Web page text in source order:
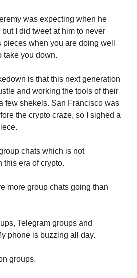
was expecting when he
I did tweet at him to never
when you are doing well
take you down.
is that this next generation
and working the tools of their
few shekels. San Francisco was
the crypto craze, so I sighed a
chats which is not
this era of crypto.
more group chats going than
Telegram groups and
phone is buzzing all day.
groups.